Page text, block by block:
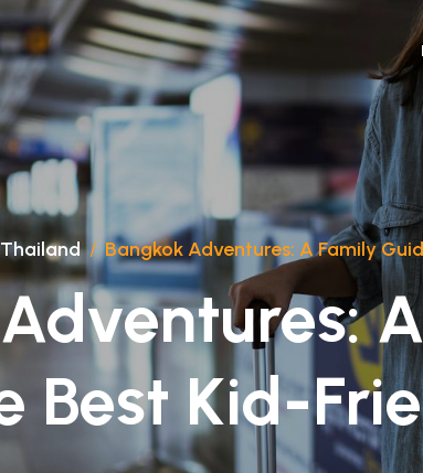
Thailand/Bangkok Adventures: A Family
Best Kid-